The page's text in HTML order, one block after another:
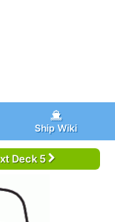
Ship Wiki
Deck 5